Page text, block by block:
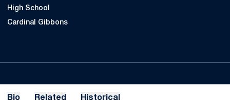
High School
Cardinal Gibbons
Bio Related Historical